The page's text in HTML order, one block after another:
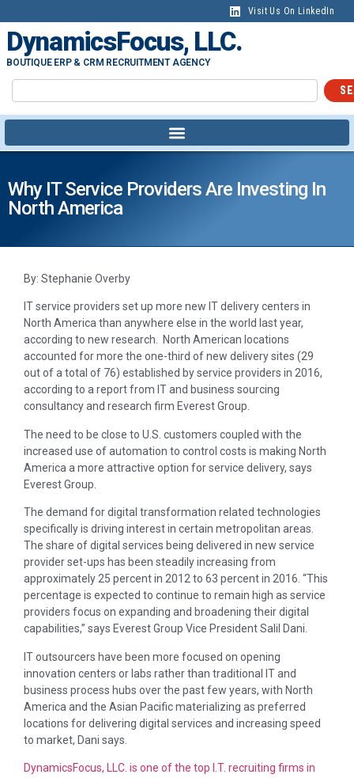
Visit Us On LinkedIn
DynamicsFocus, LLC.
BOUTIQUE ERP & CRM RECRUITMENT AGENCY
Why IT Service Providers Are Investing In
North America
By: Stephanie Overby
IT service providers set up more new IT delivery centers in
North America than anywhere else in the world last year,
according to new research. North American locations
accounted for more the one-third of new delivery sites (29
out of a total of 76) established by service providers in 2016,
according to a report from IT and business sourcing
consultancy and research firm Everest Group.
The need to be close to U.S. customers coupled with the
increased use of automation to control costs is making North
America a more attractive option for service delivery, says
Everest Group.
The demand for digital transformation related technologies
specifically is driving interest in certain metropolitan areas.
The share of digital services being delivered in new service
provider set-ups has been steadily increasing from
approximately 25 percent in 2012 to 63 percent in 2016. “This
percentage is expected to continue to remain high as service
providers focus on expanding and broadening their digital
capabilities,” says Everest Group Vice President Salil Dani.
IT outsourcers have been more focused on opening
innovation centers or labs rather than traditional IT and
business process hubs over the past few years, with North
America and the Asian Pacific materializing as preferred
locations for delivering digital services and increasing speed
to market, Dani says.
DynamicsFocus, LLC. is one of the top I.T. recruiting firms in